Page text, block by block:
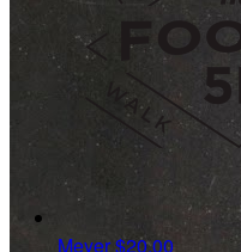
Meyer$20.00